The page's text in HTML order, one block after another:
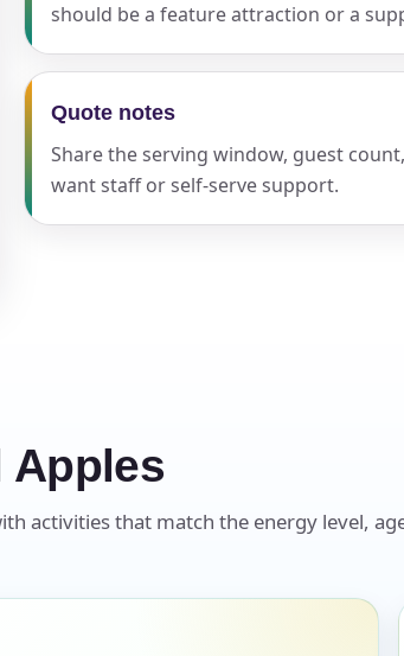
should be a feature attraction or a
Quote notes
Share the serving window, guest
want staff or self-serve support.
Apples
activities that match the energy level,